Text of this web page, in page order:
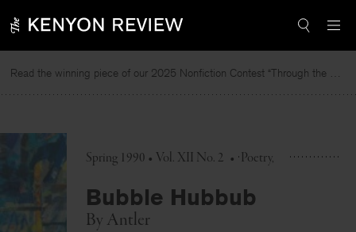
to
Read the winning piece of our 2025 Nonfiction Contest “Through the Mirror” by Jessie Cato selected by Lucy Ives.
Spring 1990 • Vol. XII No. 2 • Poetry
Bubble Hubbub
By Antler